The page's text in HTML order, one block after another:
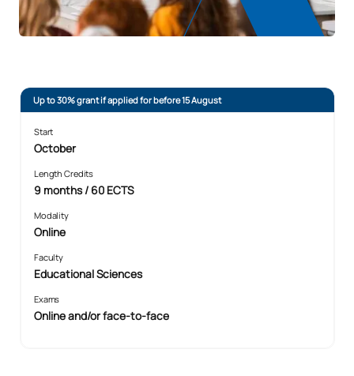
Up to 30% grant if applied for before 15 August
Start
October
Length Credits
9 months / 60 ECTS
Modality
Online
Faculty
Educational Sciences
Exams
Online and/or face-to-face